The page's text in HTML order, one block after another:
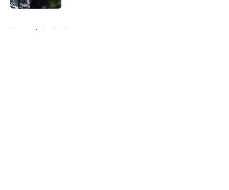
Home / Eagles News